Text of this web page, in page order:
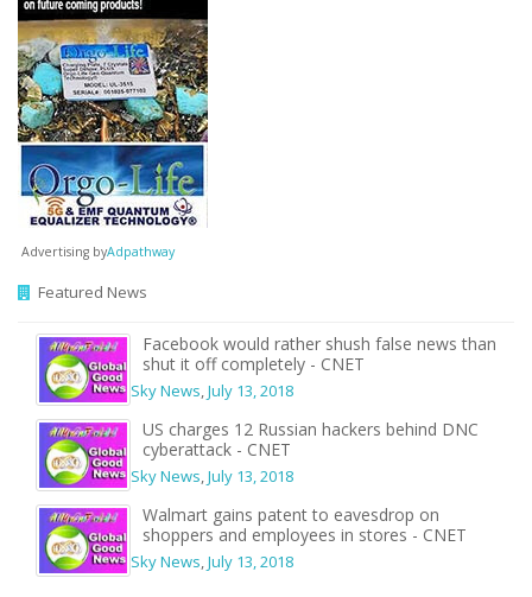
Advertising byAdpathway
Featured News
Facebook would rather shush false news than
shut it off completely - CNET
Sky News,July 13, 2018
US charges 12 Russian hackers behind DNC
cyberattack - CNET
Sky News,July 13, 2018
Walmart gains patent to eavesdrop on
shoppers and employees in stores - CNET
Sky News,July 13, 2018